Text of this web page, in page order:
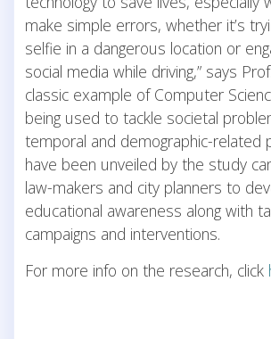
make simple errors, whether it’s
selfie in a dangerous location or
social media while driving,” says
classic example of Computer
being used to tackle societal
temporal and demographic-related
have been unveiled by the study
law-makers and city planners to
educational awareness along with
campaigns and interventions.
For more info on the research, click